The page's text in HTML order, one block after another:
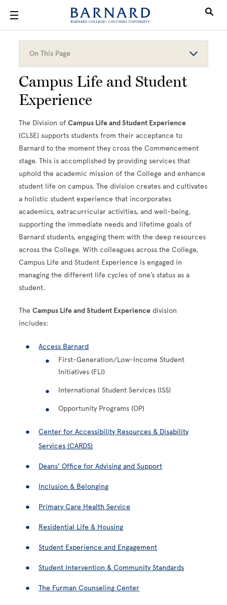
On This Page
Campus Life and Student
Experience
The Division ofCampus Life and Student Experience
(CLSE) supports students from their acceptance to
Barnard to the moment they cross the Commencement
stage. This is accomplished by providing services that
uphold the academic mission of the College and enhance
student life on campus. The division creates and cultivates
a holistic student experience that incorporates
academics, extracurricular activities, and well-being,
supporting the immediate needs and lifetime goals of
Barnard students, engaging them with the deep resources
across the College. With colleagues across the College,
Campus Life and Student Experience is engaged in
managing the different life cycles of one’s status as a
student.
TheCampus Life and Student Experience division
includes:
Access Barnard
First-Generation/Low-Income Student
Initiatives (FLI)
International Student Services (ISS)
Opportunity Programs (OP)
Center for Accessibility Resources & Disability
Services (CARDS)
Deans’ Office for Advising and Support
Inclusion & Belonging
Primary Care Health Service
Residential Life & Housing
Student Experience and Engagement
Student Intervention & Community Standards
The Furman Counseling Center